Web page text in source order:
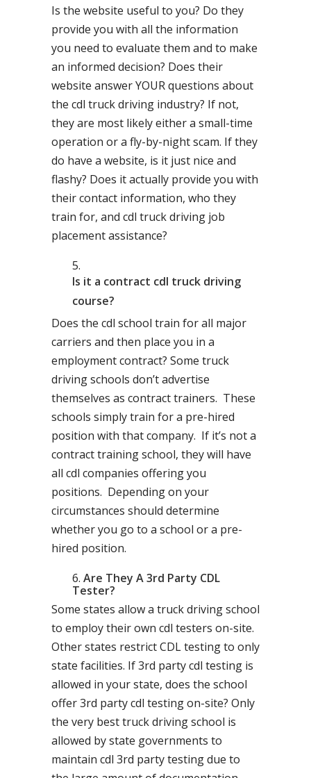
Is the website useful to you? Do they
provide you with all the information
you need to evaluate them and to make
an informed decision? Does their
website answer YOUR questions about
the cdl truck driving industry? If not,
they are most likely either a small-time
operation or a fly-by-night scam. If they
do have a website, is it just nice and
flashy? Does it actually provide you with
their contact information, who they
train for, and cdl truck driving job
placement assistance?
Is it a contract cdl truck driving
course?
Does the cdl school train for all major
carriers and then place you in a
employment contract? Some truck
driving schools don’t advertise
themselves as contract trainers. These
schools simply train for a pre-hired
position with that company. If it’s not a
contract training school, they will have
all cdl companies offering you
positions. Depending on your
circumstances should determine
whether you go to a school or a pre-
hired position.
Are They A 3rd Party CDL
Tester?
Some states allow a truck driving school
to employ their own cdl testers on-site.
Other states restrict CDL testing to only
state facilities. If 3rd party cdl testing is
allowed in your state, does the school
offer 3rd party cdl testing on-site? Only
the very best truck driving school is
allowed by state governments to
maintain cdl 3rd party testing due to